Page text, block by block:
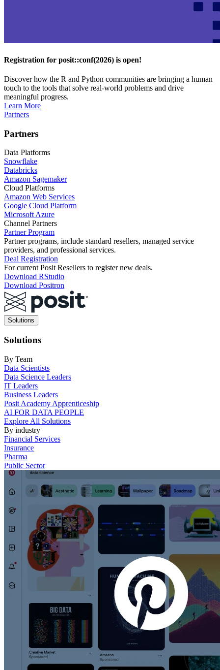
Registration for posit::conf(2026) is open!
Discover how the R and Python communities are bringing a human
touch to the tools that solve real-world problems and drive
meaningful progress.
Learn More
Partners
Partners
Data Platforms
Snowflake
Databricks
Amazon Sagemaker
Cloud Platforms
Amazon Web Services
Google Cloud Platform
Microsoft Azure
Channel Partners
Partner Program
Partner programs, include standard resellers, managed service
providers, and professional services.
Deal Registration
For current Posit Resellers to register new deals.
Download RStudio
Download Positron
Main
navigation
Solutions
Solutions
By Team
Data Scientists
Data Science Leaders
IT Leaders
Business Leaders
Posit Academy Apprenticeship
AI FOR DATA PEOPLE
Explore All Solutions
By industry
Financial Services
Insurance
Pharma
Public Sector